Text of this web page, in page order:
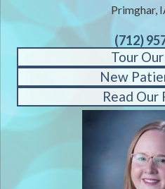
Primghar,
(712)
Tour
New
Read Our